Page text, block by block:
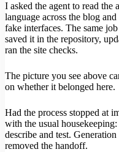
I asked the agent to read
language across the blog
fake interfaces. The same
saved it in the repository,
ran the site checks.
The picture you see above
on whether it belonged here.
Had the process stopped at
with the usual
describe and test.
removed the handoff.